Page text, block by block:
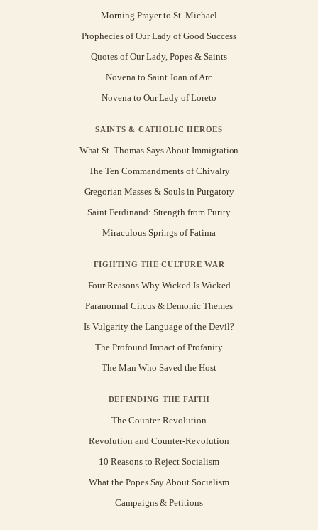
Morning Prayer to St. Michael
Prophecies of Our Lady of Good Success
Quotes of Our Lady, Popes & Saints
Novena to Saint Joan of Arc
Novena to Our Lady of Loreto
SAINTS & CATHOLIC HEROES
What St. Thomas Says About Immigration
The Ten Commandments of Chivalry
Gregorian Masses & Souls in Purgatory
Saint Ferdinand: Strength from Purity
Miraculous Springs of Fatima
FIGHTING THE CULTURE WAR
Four Reasons Why Wicked Is Wicked
Paranormal Circus & Demonic Themes
Is Vulgarity the Language of the Devil?
The Profound Impact of Profanity
The Man Who Saved the Host
DEFENDING THE FAITH
The Counter-Revolution
Revolution and Counter-Revolution
10 Reasons to Reject Socialism
What the Popes Say About Socialism
Campaigns & Petitions